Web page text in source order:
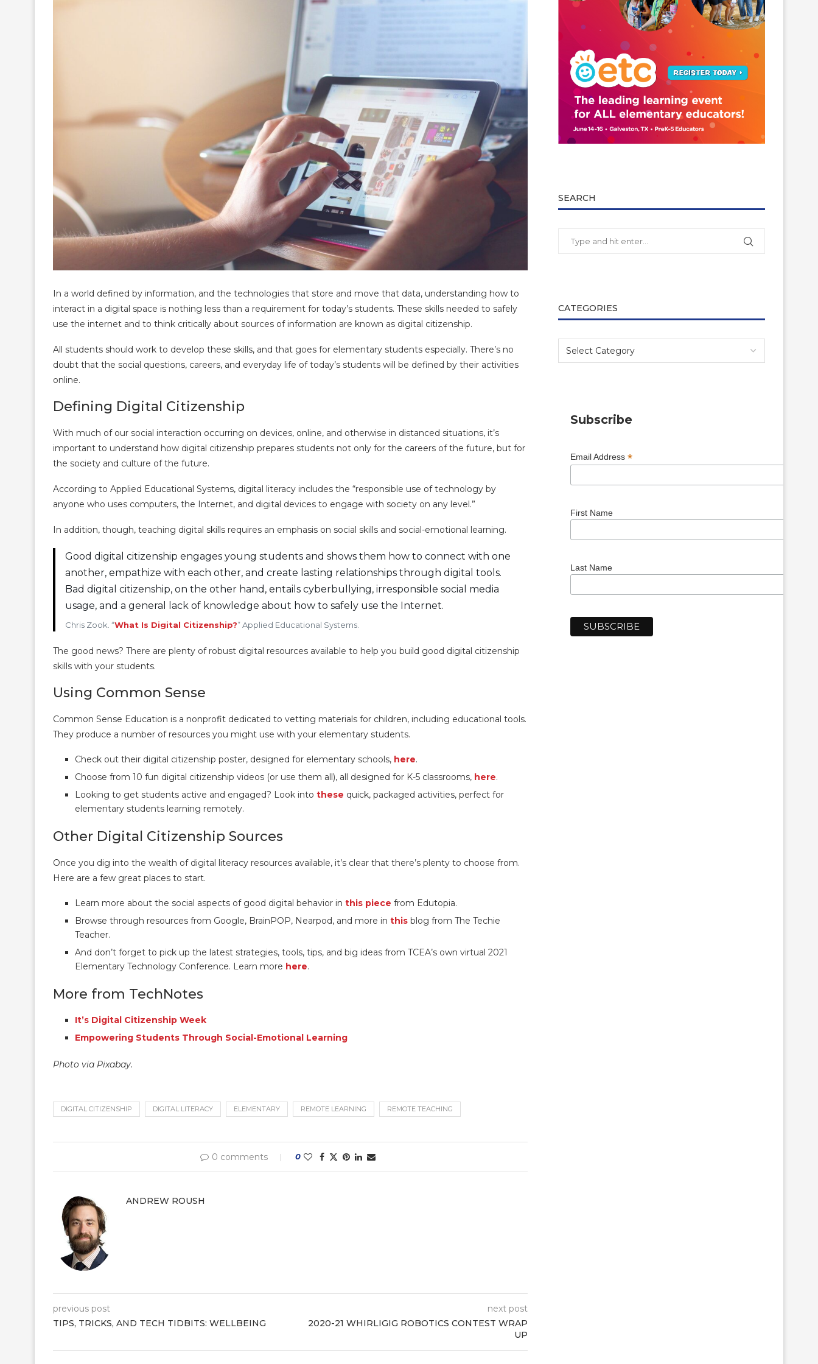
In a world defined by information, and the technologies that store and move that data, understanding how to
interact in a digital space is nothing less than a requirement for today’s students. These skills needed to safely
use the internet and to think critically about sources of information are known as digital citizenship.
All students should work to develop these skills, and that goes for elementary students especially. There’s no
doubt that the social questions, careers, and everyday life of today’s students will be defined by their activities
online.
Defining Digital Citizenship
With much of our social interaction occurring on devices, online, and otherwise in distanced situations, it’s
important to understand how digital citizenship prepares students not only for the careers of the future, but for
the society and culture of the future.
According to Applied Educational Systems, digital literacy includes the “responsible use of technology by
anyone who uses computers, the Internet, and digital devices to engage with society on any level.”
In addition, though, teaching digital skills requires an emphasis on social skills and social-emotional learning.
Good digital citizenship engages young students and shows them how to connect with one
another, empathize with each other, and create lasting relationships through digital tools.
Bad digital citizenship, on the other hand, entails cyberbullying, irresponsible social media
usage, and a general lack of knowledge about how to safely use the Internet.
Chris Zook. “What Is Digital Citizenship?” Applied Educational Systems.
The good news? There are plenty of robust digital resources available to help you build good digital citizenship
skills with your students.
Using Common Sense
Common Sense Education is a nonprofit dedicated to vetting materials for children, including educational tools.
They produce a number of resources you might use with your elementary students.
Check out their digital citizenship poster, designed for elementary schools, here.
Choose from 10 fun digital citizenship videos (or use them all), all designed for K-5 classrooms, here.
Looking to get students active and engaged? Look into these quick, packaged activities, perfect for
elementary students learning remotely.
Other Digital Citizenship Sources
Once you dig into the wealth of digital literacy resources available, it’s clear that there’s plenty to choose from.
Here are a few great places to start.
Learn more about the social aspects of good digital behavior in this piece from Edutopia.
Browse through resources from Google, BrainPOP, Nearpod, and more in this blog from The Techie
Teacher.
And don’t forget to pick up the latest strategies, tools, tips, and big ideas from TCEA’s own virtual 2021
Elementary Technology Conference. Learn more here.
More from TechNotes
It’s Digital Citizenship Week
Empowering Students Through Social-Emotional Learning
Photo via Pixabay.
DIGITAL CITIZENSHIP DIGITAL LITERACY ELEMENTARY REMOTE LEARNING REMOTE TEACHING
0 comments 0
ANDREW ROUSH
previous post
TIPS, TRICKS, AND TECH TIDBITS: WELLBEING
next post
2020-21 WHIRLIGIG ROBOTICS CONTEST WRAP
UP
SEARCH
CATEGORIES
Subscribe
Email Address *
First Name
Last Name